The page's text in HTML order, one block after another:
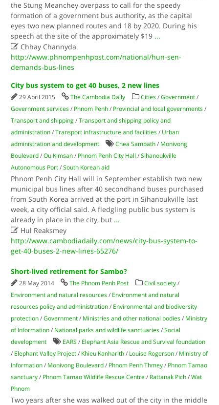
the Stung Meanchey overpass to call for the speedy
formation of a government bus authority, as the capital
eyes two new planned routes and 18 by 2020. During his
speech at the site of the approximately $19 ...
 Chhay Channyda
http://www.phnompenhpost.com/national/hun-sen-
demands-bus-lines
City bus system to get 40 buses, 2 new lines
29 April 2015 The Cambodia Daily Cities /Government /
Government services / Phnom Penh / Provincial and local governments /
Transport and shipping /Transport and shipping policy and
administration /Transport infrastructure and facilities / Urban
administration and development
Chea Sambath / Monivong
Boulevard /Ou Kimsan / Phnom Penh City Hall /Sihanoukville
Autonomous Port /South Korean aid
Phnom Penh City Hall will in September establish two new
municipal bus lines after 40 secondhand buses purchased
from South Korea arrived at the port in Sihanoukville last
week, a city official said. A fledgling public bus system is
already in place in the city, but ...
 Hul Reaksmey
http://www.cambodiadaily.com/news/city-bus-system-to-
get-40-buses-2-new-lines-65276/
Short-lived retirement for Sambo?
28 May 2014 The Phnom Penh Post Civil society /
Environment and natural resources / Environment and natural
resources policy and administration / Environmental and biodiversity
protection /Government / Ministries and other national bodies / Ministry
of Information / National parks and wildlife sanctuaries /Social
development
EARS / Elephant Asia Rescue and Survival foundation
/ Elephant Valley Project / Khieu Kanharith / Louise Rogerson / Ministry of
Information / Monivong Boulevard / Phnom Penh Thmey / Phnom Tamao
sanctuary / Phnom Tamao Wildlife Rescue Centre / Rattanak Pich /Wat
Phnom
Two years after she was walked out of the city in the middle